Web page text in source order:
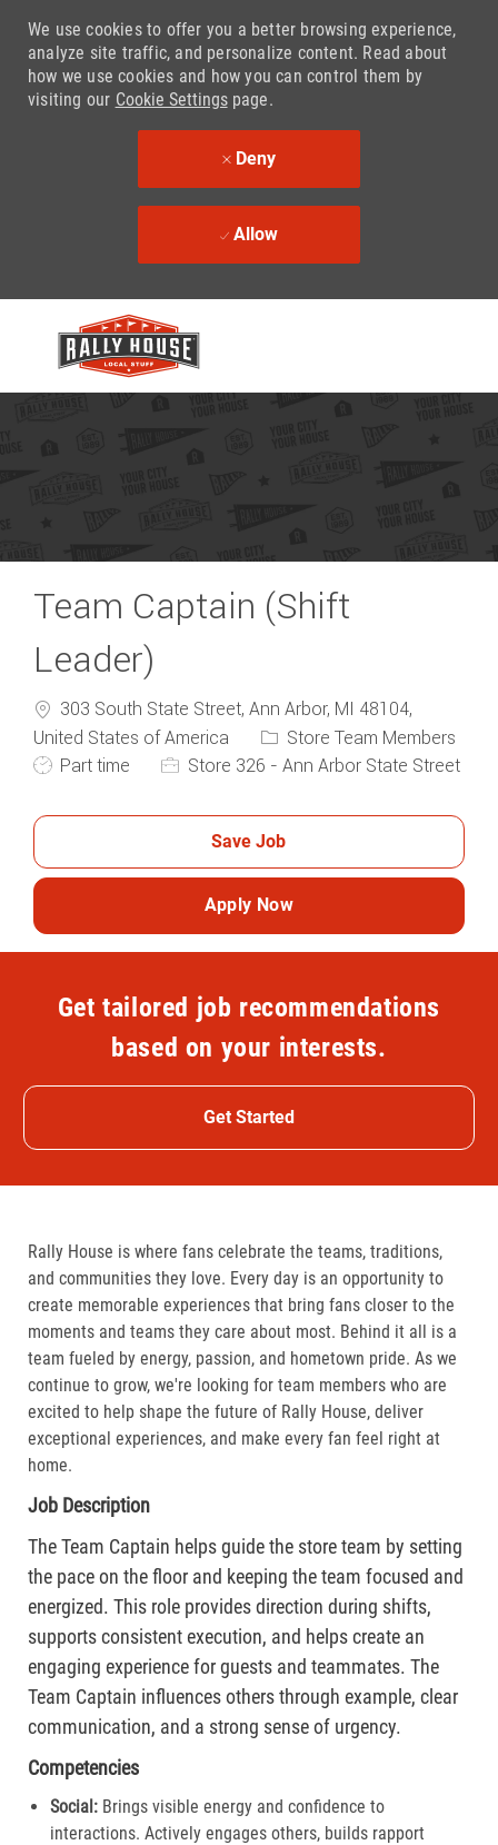
We use cookies to offer you a better browsing experience,
analyze site traffic, and personalize content. Read about
how we use cookies and how you can control them by
visiting our Cookie Settingspage.
Deny
Allow
Team Captain (Shift
Leader)
303 South State Street, Ann Arbor, MI 48104,
United States of America
Category
Store Team Members
Job Type
Part time Store 326 - Ann Arbor State Street
Save Job
Apply Now
Get tailored job recommendations
based on your interests.
Get Started
Rally House is where fans celebrate the teams, traditions,
and communities they love. Every day is an opportunity to
create memorable experiences that bring fans closer to the
moments and teams they care about most. Behind it all is a
team fueled by energy, passion, and hometown pride. As we
continue to grow, we're looking for team members who are
excited to help shape the future of Rally House, deliver
exceptional experiences, and make every fan feel right at
home.
Job Description
The Team Captain helps guide the store team by setting
the pace on the floor and keeping the team focused and
energized. This role provides direction during shifts,
supports consistent execution, and helps create an
engaging experience for guests and teammates. The
Team Captain influences others through example, clear
communication, and a strong sense of urgency.
Competencies
Social: Brings visible energy and confidence to
interactions. Actively engages others, builds rapport